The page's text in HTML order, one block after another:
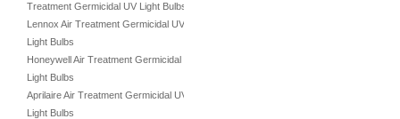
Treatment Germicidal UV Light Bulbs
Lennox Air Treatment Germicidal UV
Light Bulbs
Honeywell Air Treatment Germicidal UV
Light Bulbs
Aprilaire Air Treatment Germicidal UV
Light Bulbs